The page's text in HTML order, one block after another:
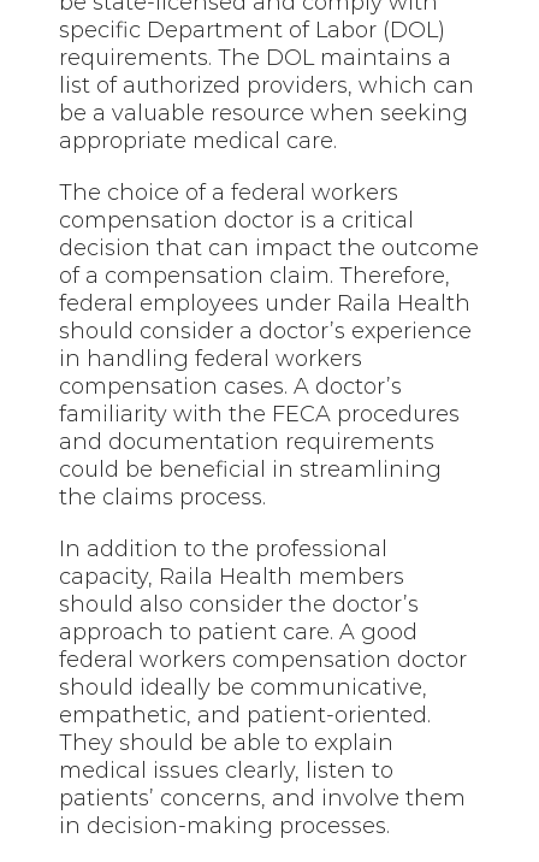
specific Department of Labor (DOL)
requirements. The DOL maintains a
list of authorized providers, which can
be a valuable resource when seeking
appropriate medical care.
The choice of a federal workers
compensation doctor is a critical
decision that can impact the outcome
of a compensation claim. Therefore,
federal employees under Raila Health
should consider a doctor’s experience
in handling federal workers
compensation cases. A doctor’s
familiarity with the FECA procedures
and documentation requirements
could be beneficial in streamlining
the claims process.
In addition to the professional
capacity, Raila Health members
should also consider the doctor’s
approach to patient care. A good
federal workers compensation doctor
should ideally be communicative,
empathetic, and patient-oriented.
They should be able to explain
medical issues clearly, listen to
patients’ concerns, and involve them
in decision-making processes.